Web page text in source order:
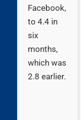
Facebook,
to 4.4 in
six
months,
which was
2.8 earlier.